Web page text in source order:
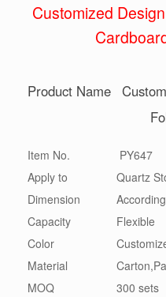
Customized
Product Name
Item No.
PY647
Apply to
Quartz
Dimension
Capacity
Flexible
Color
Material
MOQ
300 sets